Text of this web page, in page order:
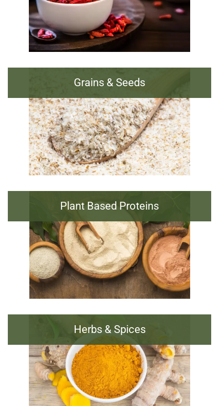
Grains & Seeds
Plant Based Proteins
Herbs & Spices